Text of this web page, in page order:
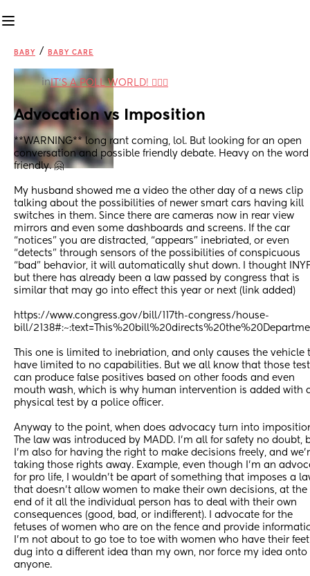
BABY / BABY CARE
inIT'S A POLL WORLD! 🙋🏽‍♀️
Advocation vs Imposition
**WARNING** long rant coming, lol. But looking for an open
conversation and possible friendly debate. Heavy on the word
friendly. 🤗
My husband showed me a video the other day of a news clip
talking about the possibilities of newer smart cars having kill
switches in them. Since there are cameras now in rear view
mirrors and even some dashboards and screens. If the car
“notices” you are distracted, “appears” inebriated, or even
“detects” through sensors of the possibilities of conspicuous
“bad” behavior, it will automatically shut down. I thought
but there has already been a law passed by congress that is
similar that may go into effect this year or next (link added)
https://www.congress.gov/bill/117th-congress/house-
bill/
This one is limited to inebriation, and only causes the vehicle
have limited to no capabilities. But we all know that those
can produce false positives based on other foods and even
mouth wash, which is why human intervention is added with
physical test by a police officer.
Anyway to the point, when does advocacy turn into
The law was introduced by MADD. I’m all for safety no doubt,
I’m also for having the right to make decisions freely, and
taking those rights away. Example, even though I’m an
for pro life, I wouldn’t be apart of something that imposes a
that doesn’t allow women to make their own decisions, at the
end of it all the individual person has to deal with their own
consequences (good, bad, or indifferent). I advocate for the
fetuses of women who are on the fence and provide
I’m not about to go toe to toe with women who have their feet
dug into a different idea than my own, nor force my idea onto
anyone.